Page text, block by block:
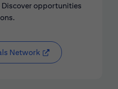
opportunities
Network